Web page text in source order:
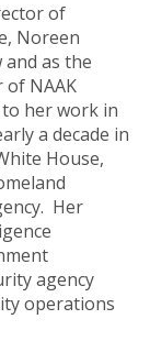
of
Noreen
and as the
NAAK
her work in
a decade in
House,
Her
agency
operations